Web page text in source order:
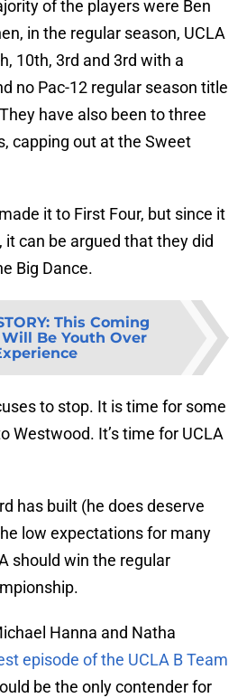
of the players were Ben
in the regular season, UCLA
10th, 3rd and 3rd with a
no Pac-12 regular season title
have also been to three
capping out at the Sweet
it to First Four, but since it
it can be argued that they did
Big Dance.
: This Coming
Will Be Youth Over
to stop. It is time for some
Westwood. It’s time for UCLA
has built (he does deserve
low expectations for many
should win the regular
Hanna and Natha
episode of the UCLA B Team
be the only contender for